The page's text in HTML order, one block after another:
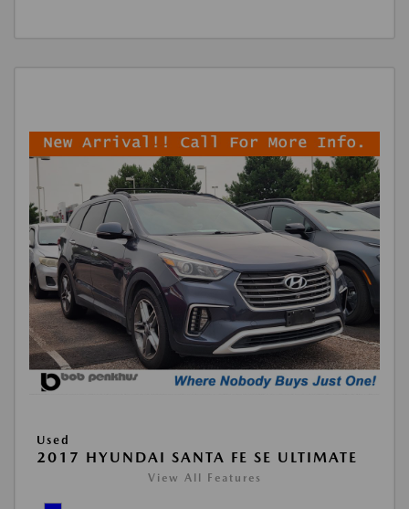
Used
2017 HYUNDAI SANTA FE SE ULTIMATE
View All Features